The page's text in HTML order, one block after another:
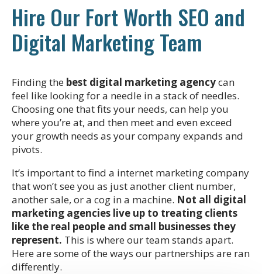
Hire Our Fort Worth SEO and
Digital Marketing Team
Finding the best digital marketing agencycan
feel like looking for a needle in a stack of needles.
Choosing one that fits your needs, can help you
where you’re at, and then meet and even exceed
your growth needs as your company expands and
pivots.
It’s important to find a internet marketing company
that won’t see you as just another client number,
another sale, or a cog in a machine. Not all digital
marketing agencies live up to treating clients
like the real people and small businesses they
represent. This is where our team stands apart.
Here are some of the ways our partnerships are ran
differently.